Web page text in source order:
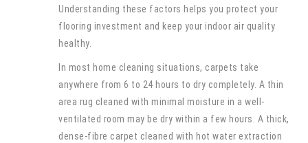
Understanding these factors helps you protect your
flooring investment and keep your indoor air quality
healthy.
In most home cleaning situations, carpets take
anywhere from 6 to 24 hours to dry completely. A thin
area rug cleaned with minimal moisture in a well-
ventilated room may be dry within a few hours. A thick,
dense-fibre carpet cleaned with hot water extraction